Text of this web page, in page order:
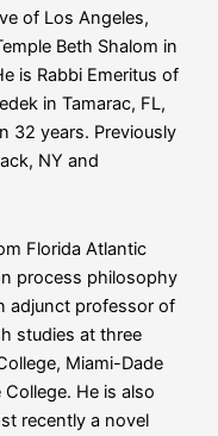
of Los Angeles,
Beth Shalom in
is Rabbi Emeritus of
in Tamarac, FL,
32 years. Previously
NY and
Florida Atlantic
process philosophy
adjunct professor of
studies at three
Miami-Dade
He is also
recently a novel